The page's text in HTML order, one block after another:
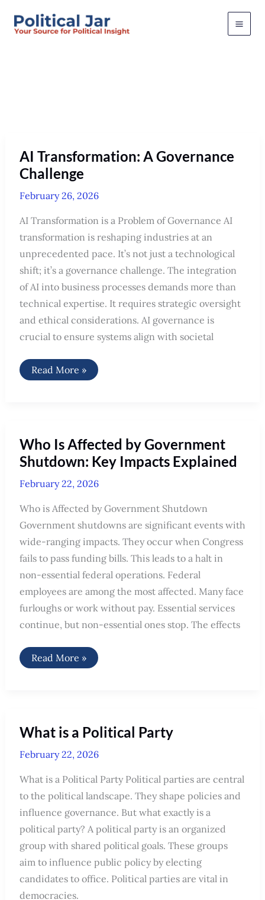
AI Transformation: A Governance
Challenge
February 26, 2026
AI Transformation is a Problem of Governance AI
transformation is reshaping industries at an
unprecedented pace. It’s not just a technological
shift; it’s a governance challenge. The integration
of AI into business processes demands more than
technical expertise. It requires strategic oversight
and ethical considerations. AI governance is
crucial to ensure systems align with societal
AI
Transformation:
Read More »
Who Is Affected by Government
Shutdown: Key Impacts Explained
February 22, 2026
Who is Affected by Government Shutdown
Government shutdowns are significant events with
wide-ranging impacts. They occur when Congress
fails to pass funding bills. This leads to a halt in
non-essential federal operations. Federal
employees are among the most affected. Many face
furloughs or work without pay. Essential services
continue, but non-essential ones stop. The effects
Who
Is
Explained
Read More »
What is a Political Party
February 22, 2026
What is a Political Party Political parties are central
to the political landscape. They shape policies and
influence governance. But what exactly is a
political party? A political party is an organized
group with shared political goals. These groups
aim to influence public policy by electing
candidates to office. Political parties are vital in
democracies.